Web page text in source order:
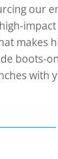
our
makes
boots-
with